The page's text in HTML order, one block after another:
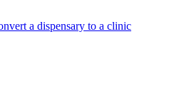
a dispensary to a clinic